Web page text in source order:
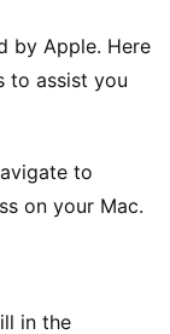
by Apple. Here
to assist you
to
on your Mac.
in the